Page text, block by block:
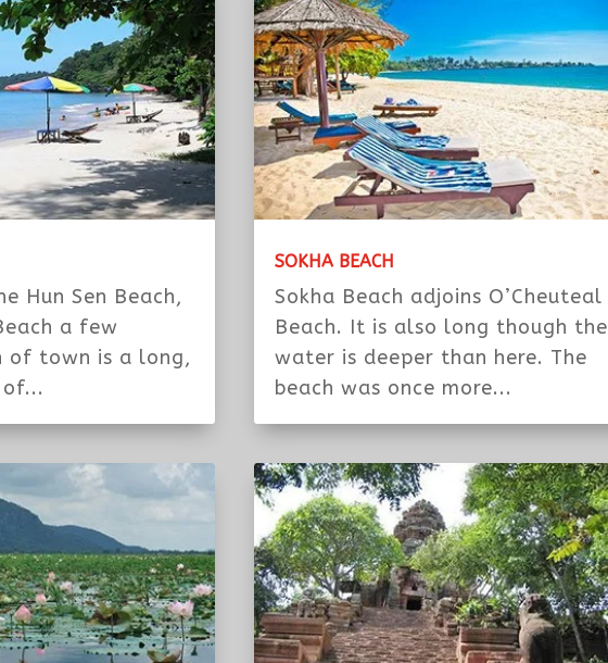
Hun Sen Beach,
a few
of town is a long,
SOKHA BEACH
Sokha Beach adjoins O’Cheuteal
Beach. It is also long though the
water is deeper than here. The
beach was once more...